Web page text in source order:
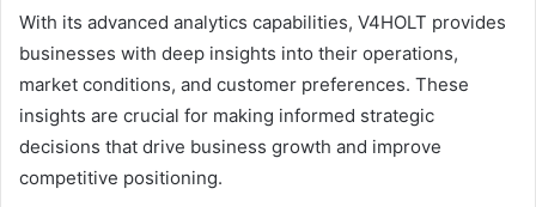
With its advanced analytics capabilities, V4HOLT provides
businesses with deep insights into their operations,
market conditions, and customer preferences. These
insights are crucial for making informed strategic
decisions that drive business growth and improve
competitive positioning.